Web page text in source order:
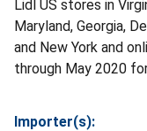
Lidl US stores in
Maryland, Georgia,
and New York and
through May 2020
Importer(s):